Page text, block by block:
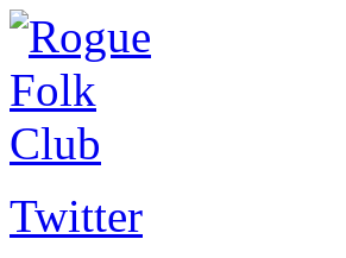
Twitter